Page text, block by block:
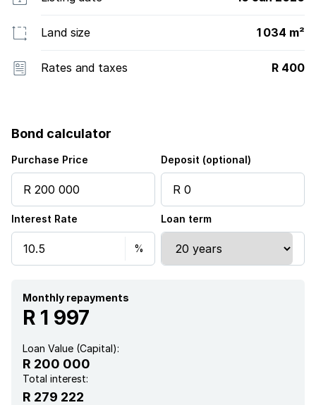
Land size 1 034 m²
Rates and taxes R 400
Bond calculator
Purchase Price Deposit (optional)
Interest Rate Loan term
Monthly repayments
R 1 997
Loan Value (Capital):
R 200 000
Total interest:
R 279 222